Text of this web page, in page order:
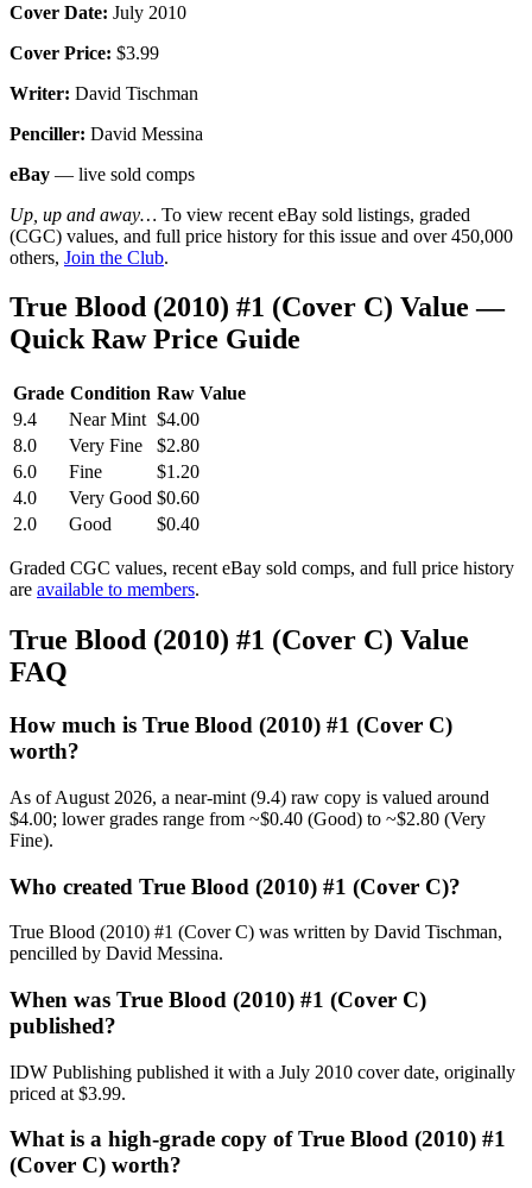
Cover Date: July 2010
Cover Price: $3.99
Writer: David Tischman
Penciller: David Messina
eBay — live sold comps
Up, up and away… To view recent eBay sold listings, graded
(CGC) values, and full price history for this issue and over 450,000
others, Join the Club.
True Blood (2010) #1 (Cover C) Value —
Quick Raw Price Guide
Grade Condition Raw Value
9.4
Near Mint $4.00
8.0
Very Fine
$2.80
6.0
Fine
$1.20
4.0
Very Good $0.60
2.0
Good $0.40
Graded CGC values, recent eBay sold comps, and full price history
are available to members.
True Blood (2010) #1 (Cover C) Value
FAQ
How much is True Blood (2010) #1 (Cover C)
worth?
As of August 2026, a near-mint (9.4) raw copy is valued around
$4.00; lower grades range from ~$0.40 (Good) to ~$2.80 (Very
Fine).
Who created True Blood (2010) #1 (Cover C)?
True Blood (2010) #1 (Cover C) was written by David Tischman,
pencilled by David Messina.
When was True Blood (2010) #1 (Cover C)
published?
IDW Publishing published it with a July 2010 cover date, originally
priced at $3.99.
What is a high-grade copy of True Blood (2010) #1
(Cover C) worth?